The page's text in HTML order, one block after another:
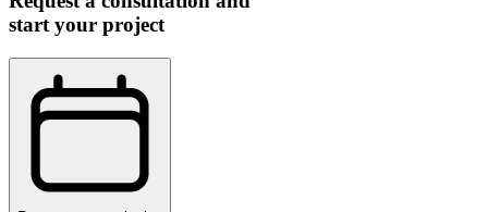
start your project